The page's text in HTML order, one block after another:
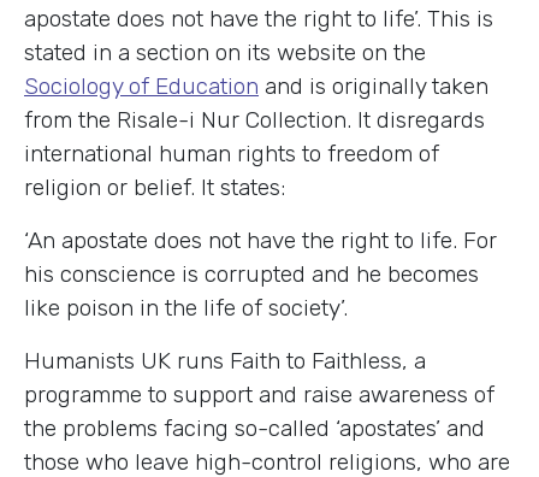
apostate does not have the right to life’. This is
stated in a section on its website on the
Sociology of Education and is originally taken
from the Risale-i Nur Collection. It disregards
international human rights to freedom of
religion or belief. It states:
‘An apostate does not have the right to life. For
his conscience is corrupted and he becomes
like poison in the life of society’.
Humanists UK runs Faith to Faithless, a
programme to support and raise awareness of
the problems facing so-called ‘apostates’ and
those who leave high-control religions, who are